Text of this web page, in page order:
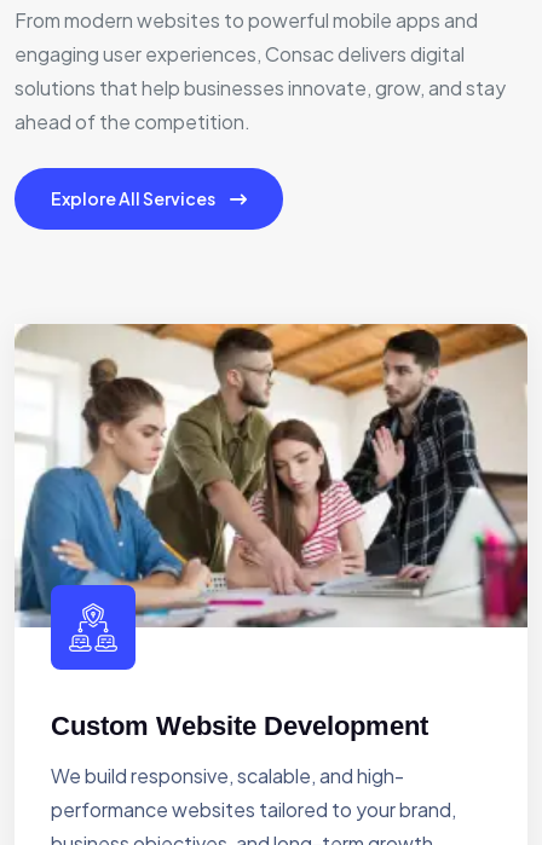
From modern websites to powerful mobile apps and
engaging user experiences, Consac delivers digital
solutions that help businesses innovate, grow, and stay
ahead of the competition.
Explore All Services
Custom Website Development
We build responsive, scalable, and high-
performance websites tailored to your brand,